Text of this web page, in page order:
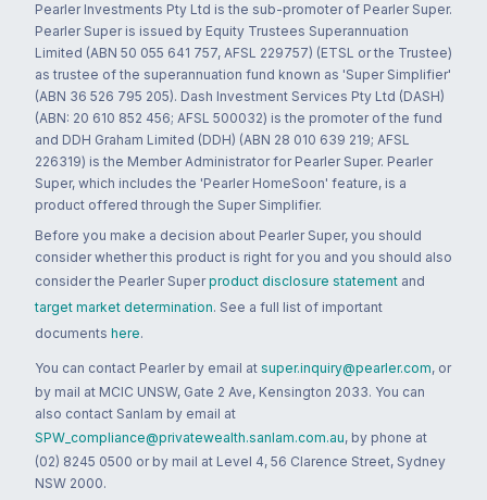
Pearler Investments Pty Ltd is the sub-promoter of Pearler Super.
Pearler Super is issued by Equity Trustees Superannuation
Limited (ABN 50 055 641 757, AFSL 229757) (ETSL or the Trustee)
as trustee of the superannuation fund known as 'Super Simplifier'
(ABN 36 526 795 205). Dash Investment Services Pty Ltd (DASH)
(ABN: 20 610 852 456; AFSL 500032) is the promoter of the fund
and DDH Graham Limited (DDH) (ABN 28 010 639 219; AFSL
226319) is the Member Administrator for Pearler Super. Pearler
Super, which includes the 'Pearler HomeSoon' feature, is a
product offered through the Super Simplifier.
Before you make a decision about Pearler Super, you should
consider whether this product is right for you and you should also
consider the Pearler Super product disclosure statement and
target market determination. See a full list of important
documents here.
You can contact Pearler by email at super.inquiry@pearler.com, or
by mail at MCIC UNSW, Gate 2 Ave, Kensington 2033. You can
also contact Sanlam by email at
SPW_compliance@privatewealth.sanlam.com.au, by phone at
(02) 8245 0500 or by mail at Level 4, 56 Clarence Street, Sydney
NSW 2000.